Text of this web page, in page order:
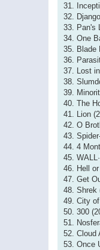
31.
32.
33. Pan's
34. One
35. Blade
36.
37. Lost
38.
39.
40. The
41. Lion
42. O
43.
44. 4
45.
46. Hell
47. Get
48. Shrek
49. City
50. 300
51.
52. Cloud
53. Once